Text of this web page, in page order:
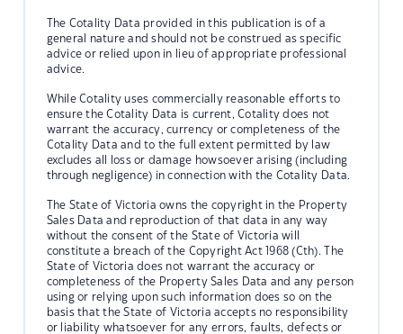
The Cotality Data provided in this publication is of a
general nature and should not be construed as specific
advice or relied upon in lieu of appropriate professional
advice.
While Cotality uses commercially reasonable efforts to
ensure the Cotality Data is current, Cotality does not
warrant the accuracy, currency or completeness of the
Cotality Data and to the full extent permitted by law
excludes all loss or damage howsoever arising (including
through negligence) in connection with the Cotality Data.
The State of Victoria owns the copyright in the Property
Sales Data and reproduction of that data in any way
without the consent of the State of Victoria will
constitute a breach of the Copyright Act 1968 (Cth). The
State of Victoria does not warrant the accuracy or
completeness of the Property Sales Data and any person
using or relying upon such information does so on the
basis that the State of Victoria accepts no responsibility
or liability whatsoever for any errors, faults, defects or